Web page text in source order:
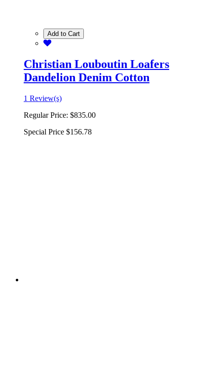
Add to Cart
Christian Louboutin Loafers
Dandelion Denim Cotton
1 Review(s)
Regular Price: $835.00
Special Price $156.78